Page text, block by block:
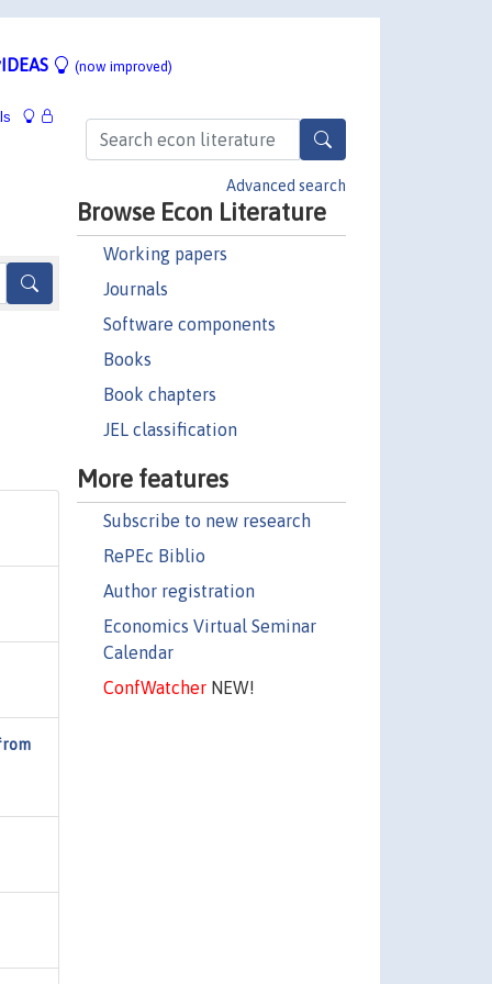
(now improved)
Advanced search
Browse Econ Literature
Working papers
Journals
Software components
Books
Book chapters
JEL classification
More features
Subscribe to new research
RePEc Biblio
Author registration
Economics Virtual Seminar
Calendar
ConfWatcherNEW!